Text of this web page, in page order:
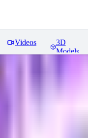
Videos
3D
Models